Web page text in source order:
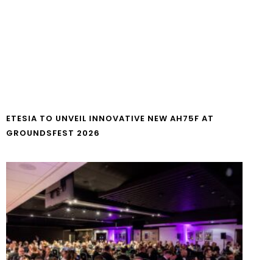
ETESIA TO UNVEIL INNOVATIVE NEW AH75F AT
GROUNDSFEST 2026